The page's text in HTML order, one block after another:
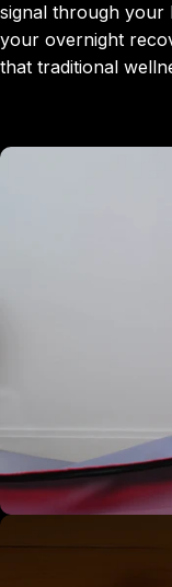
signal through your
your overnight
that traditional